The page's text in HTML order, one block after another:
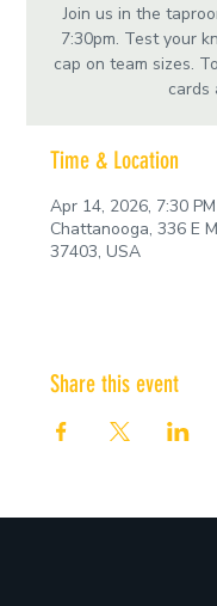
Join us in the
7:30pm. Test your
cap on team sizes.
cards
Time & Location
Apr 14, 2026, 7:30
Chattanooga, 336 E
37403, USA
Share this event